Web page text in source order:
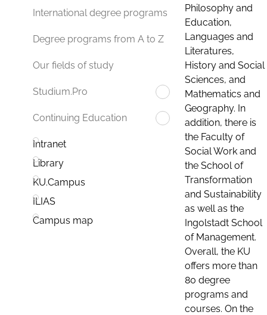
International degree programs
Degree programs from A to Z
Our fields of study
Studium.Pro
Continuing Education
Intranet
Library
KU.Campus
ILIAS
Campus map
Philosophy and
Education,
Languages and
Literatures,
History and Social
Sciences, and
Mathematics and
Geography. In
addition, there is
the Faculty of
Social Work and
the School of
Transformation
and Sustainability
as well as the
Ingolstadt School
of Management.
Overall, the KU
offers more than
80 degree
programs and
courses. On the